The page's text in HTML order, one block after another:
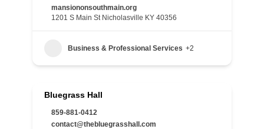
mansiononsouthmain.org
1201 S Main St Nicholasville KY 40356
Business & Professional Services +2
Bluegrass Hall
859-881-0412
contact@thebluegrasshall.com